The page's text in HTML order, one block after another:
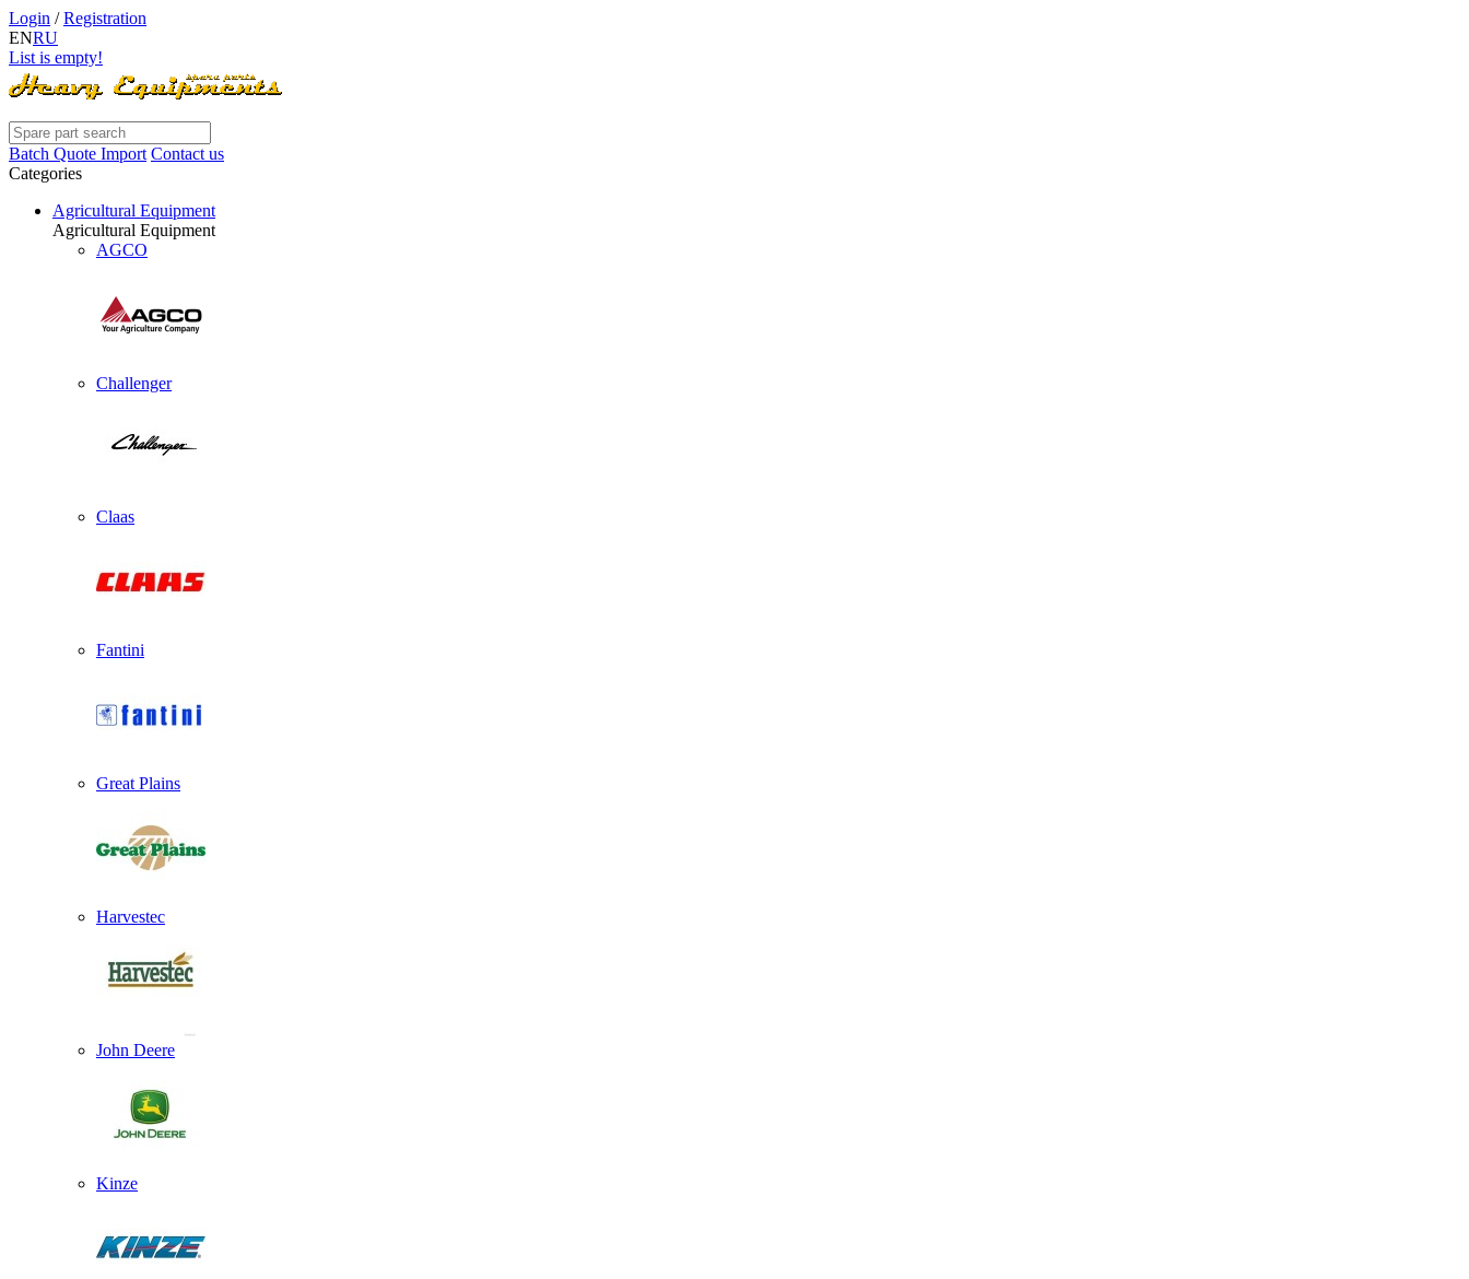
Login /Registration
ENRU
List is empty!
Batch Quote Import Contact us
Categories
Agricultural Equipment
Agricultural Equipment
AGCO
Challenger
Claas
Fantini
Great Plains
Harvestec
John Deere
Kinze